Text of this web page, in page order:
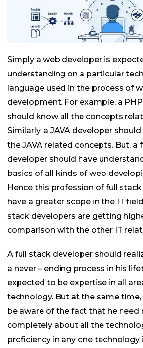
Simply a web developer is
understanding on a particular
language used in the process of
development. For example, a
should know all the concepts
Similarly, a JAVA developer
the JAVA related concepts. But, a
developer should have
basics of all kinds of web
Hence this profession of full
have a greater scope in the IT
stack developers are getting
comparison with the other IT
A full stack developer should
a never – ending process in his
expected to be expertise in all
technology. But at the same time,
be aware of the fact that he need
completely about all the
proficiency in any one technology